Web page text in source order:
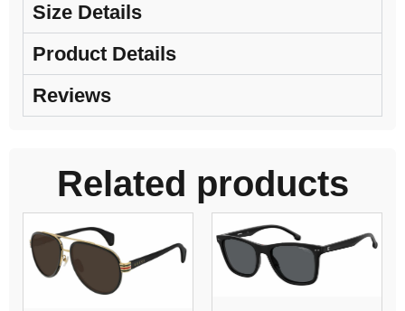
Size Details
Product Details
Reviews
Related products